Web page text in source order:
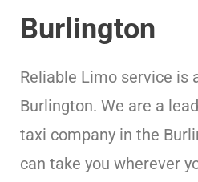
Burlington
Reliable Limo service is
Burlington. We are a
taxi company in the
can take you wherever